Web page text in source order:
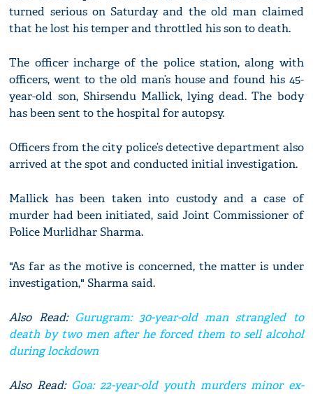
turned serious on Saturday and the old man claimed
that he lost his temper and throttled his son to death.
The officer incharge of the police station, along with
officers, went to the old man’s house and found his 45-
year-old son, Shirsendu Mallick, lying dead. The body
has been sent to the hospital for autopsy.
Officers from the city police’s detective department also
arrived at the spot and conducted initial investigation.
Mallick has been taken into custody and a case of
murder had been initiated, said Joint Commissioner of
Police Murlidhar Sharma.
"As far as the motive is concerned, the matter is under
investigation," Sharma said.
Also Read: Gurugram: 30-year-old man strangled to
death by two men after he forced them to sell alcohol
during lockdown
Also Read:Goa: 22-year-old youth murders minor ex-